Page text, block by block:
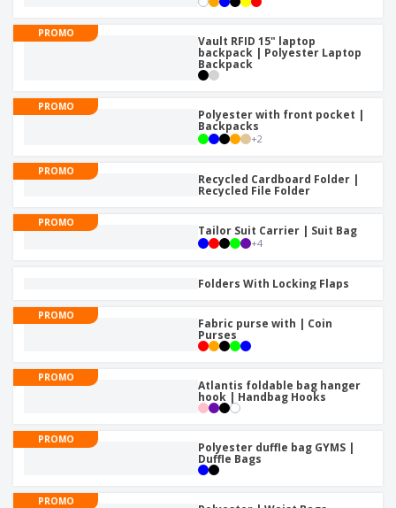
PROMO
Vault RFID 15" laptop
backpack | Polyester Laptop
Backpack
PROMO
Polyester with front pocket |
Backpacks
+2
PROMO
Recycled Cardboard Folder |
Recycled File Folder
PROMO
Tailor Suit Carrier | Suit Bag
+4
Folders With Locking Flaps
PROMO
Fabric purse with | Coin
Purses
PROMO
Atlantis foldable bag hanger
hook | Handbag Hooks
PROMO
Polyester duffle bag GYMS |
Duffle Bags
PROMO